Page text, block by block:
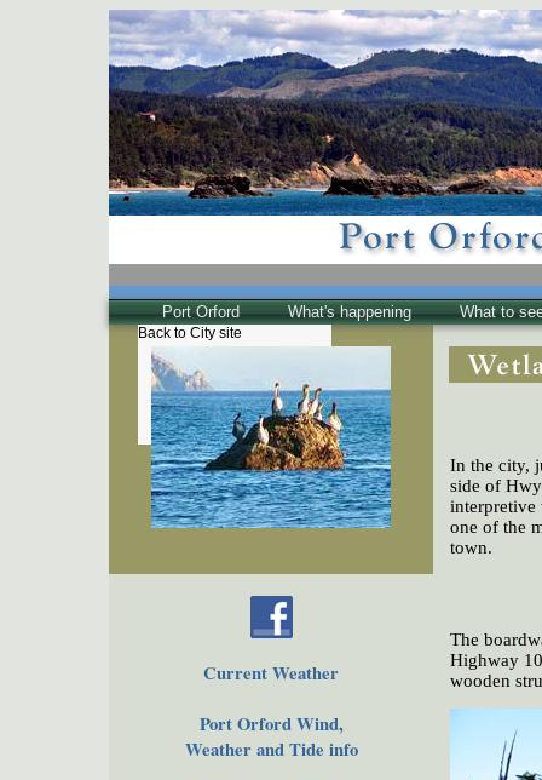
Port Orford
Back to City site
Historical
The Buzz
Friends of EPO
What's happening What to
Current Weather
Port Orford Wind,
Weather and Tide info
In the city,
side of
interpretive
one of the
town.
The
Highway
wooden